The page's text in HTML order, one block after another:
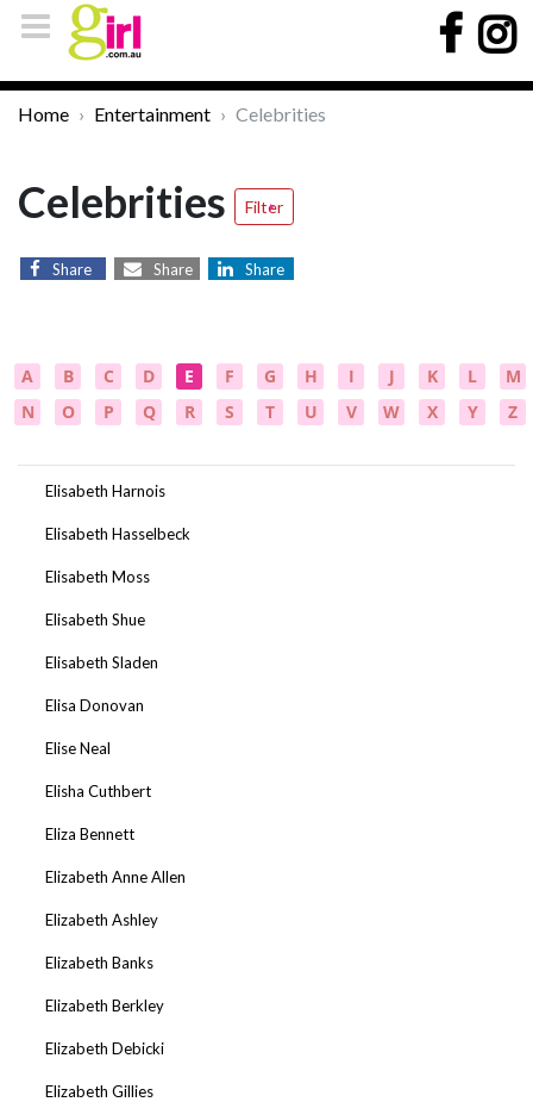
Home Entertainment Celebrities
Celebrities Filter
Share Share Share
A B C D E F G H I J K L
M
N
O P Q R S T U V W X Y Z
Elisabeth Harnois
Elisabeth Hasselbeck
Elisabeth Moss
Elisabeth Shue
Elisabeth Sladen
Elisa Donovan
Elise Neal
Elisha Cuthbert
Eliza Bennett
Elizabeth Anne Allen
Elizabeth Ashley
Elizabeth Banks
Elizabeth Berkley
Elizabeth Debicki
Elizabeth Gillies